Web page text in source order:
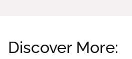
Discover More: